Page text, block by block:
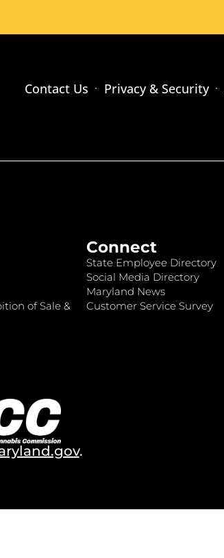
Contact Us Privacy & Security
of Sale &
Connect
State Employee Directory
Social Media Directory
Maryland News
Customer Service Survey
.